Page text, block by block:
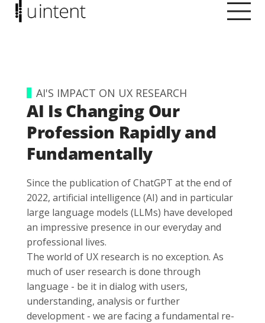
AI'S IMPACT ON UX RESEARCH
AI Is Changing Our
Profession Rapidly and
Fundamentally
Since the publication of ChatGPT at the end of
2022, artificial intelligence (AI) and in particular
large language models (LLMs) have developed
an impressive presence in our everyday and
professional lives.
The world of UX research is no exception. As
much of user research is done through
language - be it in dialog with users,
understanding, analysis or further
development - we are facing a fundamental re-